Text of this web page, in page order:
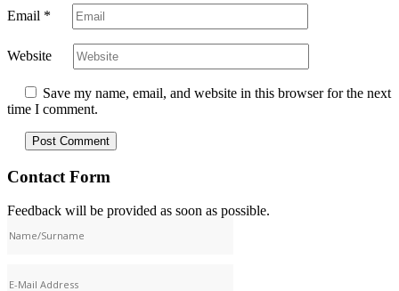
Email *
Website
Save my name, email, and website in this browser for the next
time I comment.
Contact Form
Feedback will be provided as soon as possible.